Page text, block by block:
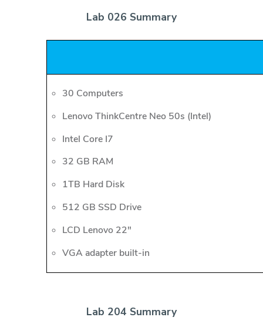
Lab 026 Summary
30 Computers
Lenovo ThinkCentre Neo 50s (Intel)
Intel Core I7
32 GB RAM
1TB Hard Disk
512 GB SSD Drive
LCD Lenovo 22"
VGA adapter built-in
Lab 204 Summary